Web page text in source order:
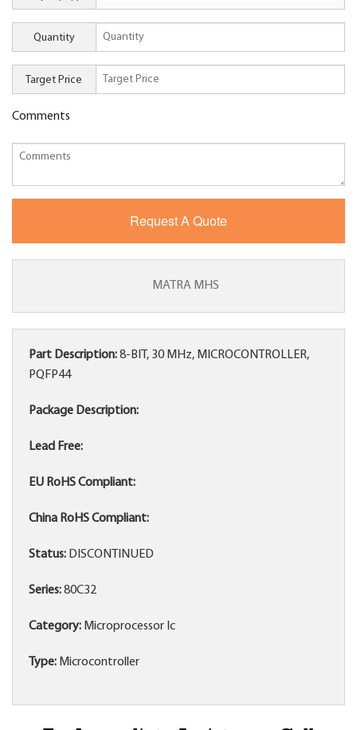
Quantity
Target Price
Comments
MATRA MHS
Part Description:8-BIT, 30 MHz, MICROCONTROLLER,
PQFP44
Package Description:
Lead Free:
EU RoHS Compliant:
China RoHS Compliant:
Status: DISCONTINUED
Series:80C32
Category: Microprocessor Ic
Type: Microcontroller